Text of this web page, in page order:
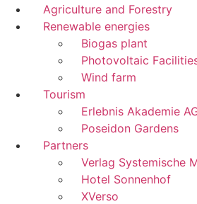
Agriculture and Forestry
Renewable energies
Biogas plant
Photovoltaic
Wind farm
Tourism
Erlebnis Akademie
Poseidon Gardens
Partners
Verlag Systemische
Hotel Sonnenhof
XVerso